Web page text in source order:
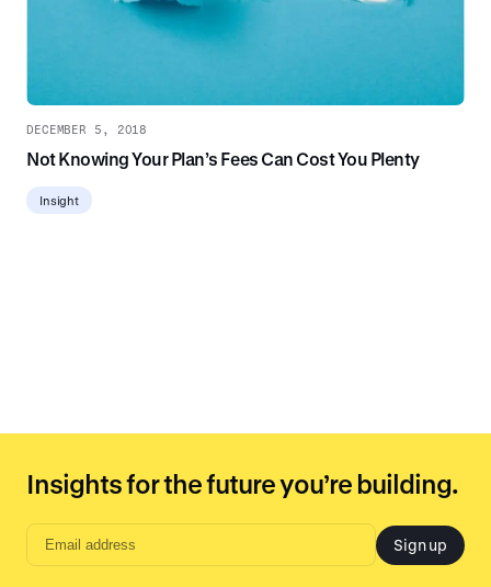
DECEMBER 5, 2018
Not Knowing Your Plan’s Fees Can Cost You Plenty
Insight
Insights for the future you’re building.
Email
Sign up